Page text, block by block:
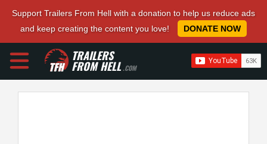
Support Trailers From Hell with a donation to help us reduce ads
and keep creating the content you love!
DONATE NOW
TRAILERS
FROM HELL.COM